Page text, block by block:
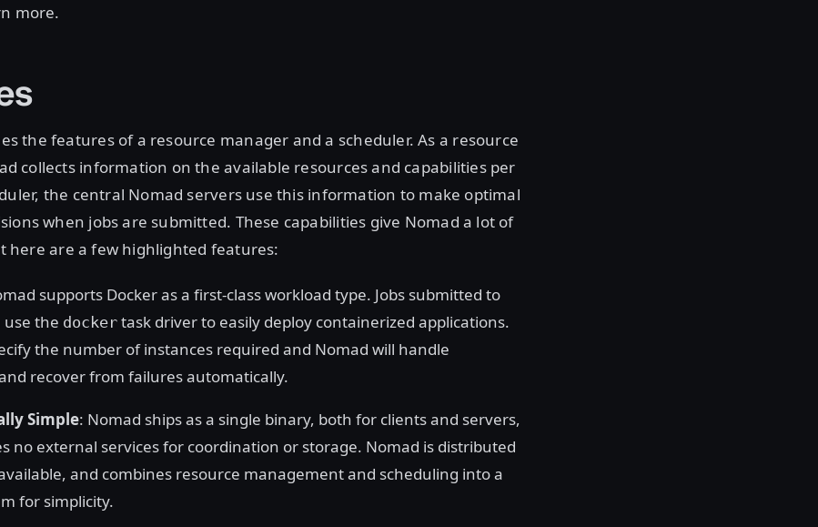
more.
the features of a resource manager and a scheduler. As a resource
collects information on the available resources and capabilities per
the central Nomad servers use this information to make optimal
when jobs are submitted. These capabilities give Nomad a lot of
here are a few highlighted features:
supports Docker as a first-class workload type. Jobs submitted to
use the docker task driver to easily deploy containerized applications.
the number of instances required and Nomad will handle
recover from failures automatically.
Simple: Nomad ships as a single binary, both for clients and servers,
no external services for coordination or storage. Nomad is distributed
and combines resource management and scheduling into a
for simplicity.